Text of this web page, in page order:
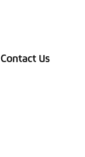
Contact Us